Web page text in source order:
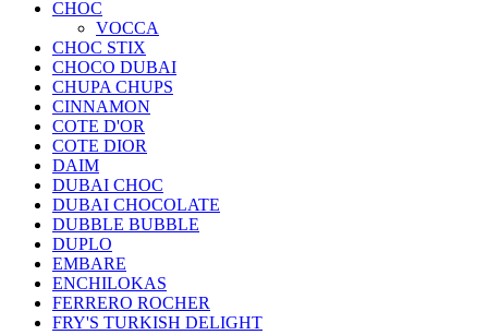
CHOC
VOCCA
CHOC STIX
CHOCO DUBAI
CHUPA CHUPS
CINNAMON
COTE D'OR
COTE DIOR
DAIM
DUBAI CHOC
DUBAI CHOCOLATE
DUBBLE BUBBLE
DUPLO
EMBARE
ENCHILOKAS
FERRERO ROCHER
FRY'S TURKISH DELIGHT